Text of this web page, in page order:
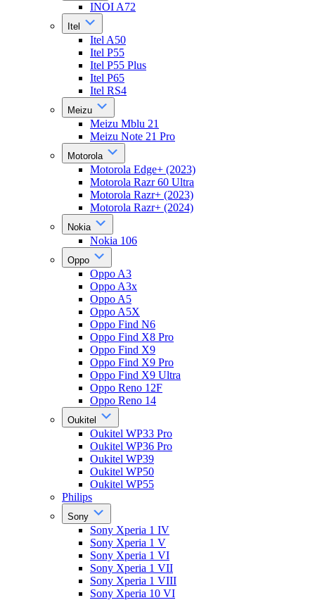
INOI A72
Itel
Itel A50
Itel P55
Itel P55 Plus
Itel P65
Itel RS4
Meizu
Meizu Mblu 21
Meizu Note 21 Pro
Motorola
Motorola Edge+ (2023)
Motorola Razr 60 Ultra
Motorola Razr+ (2023)
Motorola Razr+ (2024)
Nokia
Nokia 106
Oppo
Oppo A3
Oppo A3x
Oppo A5
Oppo A5X
Oppo Find N6
Oppo Find X8 Pro
Oppo Find X9
Oppo Find X9 Pro
Oppo Find X9 Ultra
Oppo Reno 12F
Oppo Reno 14
Oukitel
Oukitel WP33 Pro
Oukitel WP36 Pro
Oukitel WP39
Oukitel WP50
Oukitel WP55
Philips
Sony
Sony Xperia 1 IV
Sony Xperia 1 V
Sony Xperia 1 VI
Sony Xperia 1 VII
Sony Xperia 1 VIII
Sony Xperia 10 VI